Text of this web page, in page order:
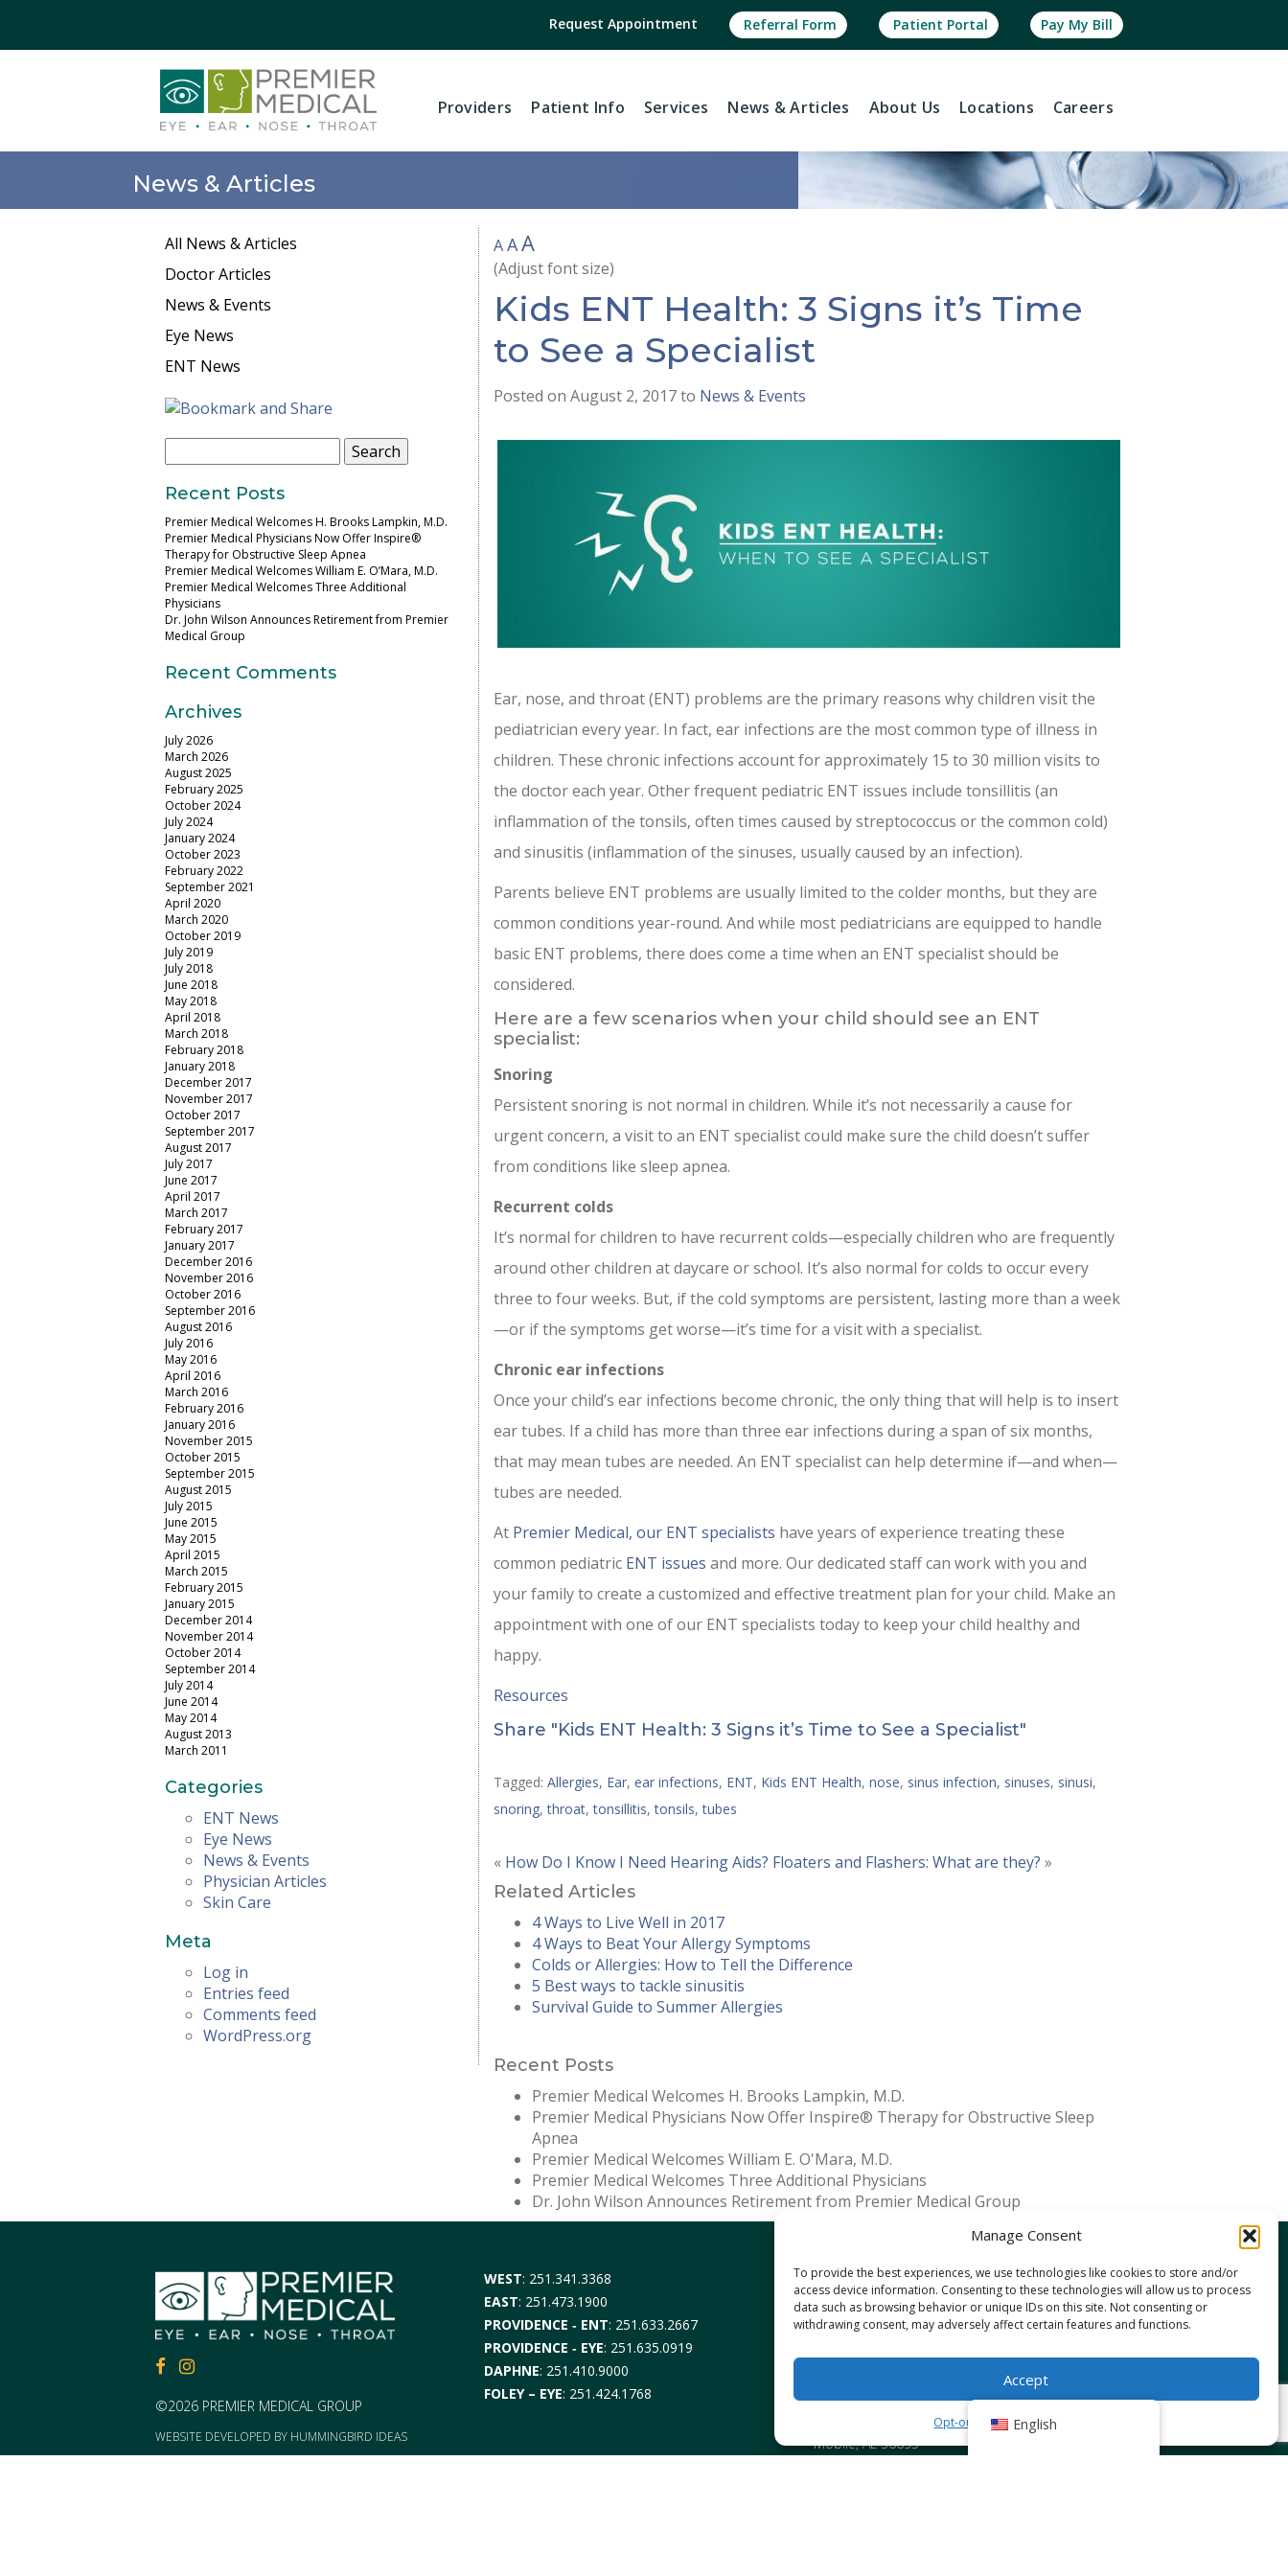
Manage Consent
To provide the best experiences, we use technologies like cookies to store and/or
access device information. Consenting to these technologies will allow us to process
data such as browsing behavior or unique IDs on this site. Not consenting or
withdrawing consent, may adversely affect certain features and functions.
Accept
Opt-out preferencesPrivacy Policy
Request Appointment Referral Form Patient Portal Pay My Bill
Providers Patient Info Services News & Articles About Us Locations Careers
News & Articles
All News & Articles
Doctor Articles
News & Events
Eye News
ENT News
for:
Recent Posts
Premier Medical Welcomes H. Brooks Lampkin, M.D.
Premier Medical Physicians Now Offer Inspire®
Therapy for Obstructive Sleep Apnea
Premier Medical Welcomes William E. O’Mara, M.D.
Premier Medical Welcomes Three Additional
Physicians
Dr. John Wilson Announces Retirement from Premier
Medical Group
Recent Comments
Archives
July 2026
March 2026
August 2025
February 2025
October 2024
July 2024
January 2024
October 2023
February 2022
September 2021
April 2020
March 2020
October 2019
July 2019
July 2018
June 2018
May 2018
April 2018
March 2018
February 2018
January 2018
December 2017
November 2017
October 2017
September 2017
August 2017
July 2017
June 2017
April 2017
March 2017
February 2017
January 2017
December 2016
November 2016
October 2016
September 2016
August 2016
July 2016
May 2016
April 2016
March 2016
February 2016
January 2016
November 2015
October 2015
September 2015
August 2015
July 2015
June 2015
May 2015
April 2015
March 2015
February 2015
January 2015
December 2014
November 2014
October 2014
September 2014
July 2014
June 2014
May 2014
August 2013
March 2011
Categories
ENT News
Eye News
News & Events
Physician Articles
Skin Care
Meta
Log in
Entries feed
Comments feed
WordPress.org
AAA
(Adjust font size)
Kids ENT Health: 3 Signs it’s Time
to See a Specialist
Posted on August 2, 2017 to News & Events
Ear, nose, and throat (ENT) problems are the primary reasons why children visit the
pediatrician every year. In fact, ear infections are the most common type of illness in
children. These chronic infections account for approximately 15 to 30 million visits to
the doctor each year. Other frequent pediatric ENT issues include tonsillitis (an
inflammation of the tonsils, often times caused by streptococcus or the common cold)
and sinusitis (inflammation of the sinuses, usually caused by an infection).
Parents believe ENT problems are usually limited to the colder months, but they are
common conditions year-round. And while most pediatricians are equipped to handle
basic ENT problems, there does come a time when an ENT specialist should be
considered.
Here are a few scenarios when your child should see an ENT
specialist:
Snoring
Persistent snoring is not normal in children. While it’s not necessarily a cause for
urgent concern, a visit to an ENT specialist could make sure the child doesn’t suffer
from conditions like sleep apnea.
Recurrent colds
It’s normal for children to have recurrent colds—especially children who are frequently
around other children at daycare or school. It’s also normal for colds to occur every
three to four weeks. But, if the cold symptoms are persistent, lasting more than a week
—or if the symptoms get worse—it’s time for a visit with a specialist.
Chronic ear infections
Once your child’s ear infections become chronic, the only thing that will help is to insert
ear tubes. If a child has more than three ear infections during a span of six months,
that may mean tubes are needed. An ENT specialist can help determine if—and when—
tubes are needed.
At Premier Medical, our ENT specialists have years of experience treating these
common pediatric ENT issues and more. Our dedicated staff can work with you and
your family to create a customized and effective treatment plan for your child. Make an
appointment with one of our ENT specialists today to keep your child healthy and
happy.
Resources
Share "Kids ENT Health: 3 Signs it’s Time to See a Specialist"
Tagged:Allergies, Ear,ear infections, ENT, Kids ENT Health,nose, sinus infection, sinuses, sinusi,
snoring,throat,tonsillitis,tonsils,tubes
« How Do I Know I Need Hearing Aids? Floaters and Flashers: What are they? »
Related Articles
4 Ways to Live Well in 2017
4 Ways to Beat Your Allergy Symptoms
Colds or Allergies: How to Tell the Difference
5 Best ways to tackle sinusitis
Survival Guide to Summer Allergies
Recent Posts
Premier Medical Welcomes H. Brooks Lampkin, M.D.
Premier Medical Physicians Now Offer Inspire® Therapy for Obstructive Sleep
Apnea
Premier Medical Welcomes William E. O'Mara, M.D.
Premier Medical Welcomes Three Additional Physicians
Dr. John Wilson Announces Retirement from Premier Medical Group
FACEBOOKFACEBOOK
©2026 PREMIER MEDICAL GROUP
WEBSITE DEVELOPED BY HUMMINGBIRD IDEAS
WEST: 251.341.3368
EAST: 251.473.1900
PROVIDENCE ‑ ENT: 251.633.2667
PROVIDENCE ‑ EYE: 251.635.0919
DAPHNE: 251.410.9000
FOLEY – EYE: 251.424.1768
DAUPHIN STREET WEST
3701 Dauphin Street, Mobile, AL 36608
DAUPHIN STREET EAST
610 Providence Park Drive, Bldg 1, Suite 101
Mobile, AL 36695
610 Providence Park Drive, Bldg 2, Suite 203
Mobile, AL 36695
English